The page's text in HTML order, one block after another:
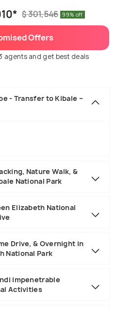
$ 301,546 99% off
Offers
agents and get best deals
- Transfer to Kibale –
Nature Walk, &
National Park
Elizabeth National
Drive, & Overnight in
National Park
Impenetrable
Activities